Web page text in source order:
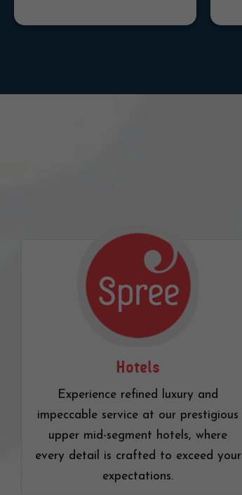
Hotels
Experience refined luxury and
impeccable service at our prestigious
upper mid-segment hotels, where
every detail is crafted to exceed your
expectations.